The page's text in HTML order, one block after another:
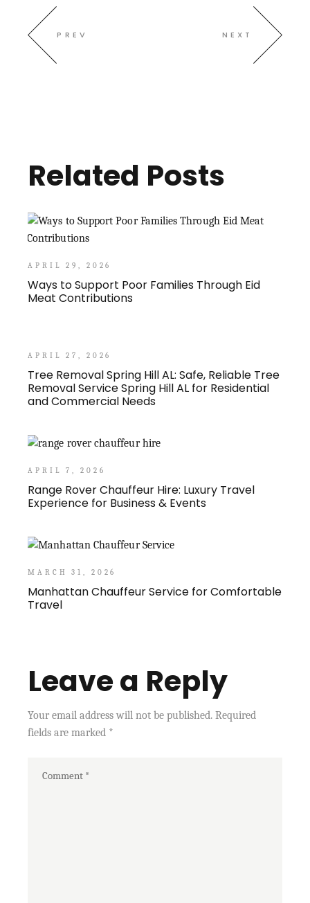
PREV NEXT
Related Posts
APRIL 29, 2026
Ways to Support Poor Families Through Eid
Meat Contributions
APRIL 27, 2026
Tree Removal Spring Hill AL: Safe, Reliable Tree
Removal Service Spring Hill AL for Residential
and Commercial Needs
APRIL 7, 2026
Range Rover Chauffeur Hire: Luxury Travel
Experience for Business & Events
MARCH 31, 2026
Manhattan Chauffeur Service for Comfortable
Travel
Leave a Reply
Your email address will not be published. Required
fields are marked *